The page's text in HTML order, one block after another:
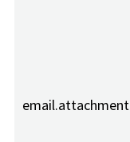
email.attachment